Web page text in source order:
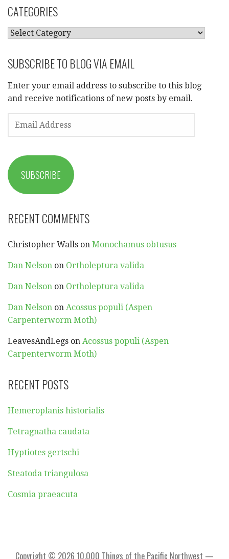
CATEGORIES
CATEGORIES
SUBSCRIBE TO BLOG VIA EMAIL
Enter your email address to subscribe to this blog
and receive notifications of new posts by email.
ADDRESS
SUBSCRIBE
RECENT COMMENTS
Christopher Walls on Monochamus obtusus
Dan Nelson on Ortholeptura valida
Dan Nelson on Ortholeptura valida
Dan Nelson on Acossus populi (Aspen
Carpenterworm Moth)
LeavesAndLegs on Acossus populi (Aspen
Carpenterworm Moth)
RECENT POSTS
Hemeroplanis historialis
Tetragnatha caudata
Hyptiotes gertschi
Steatoda triangulosa
Cosmia praeacuta
Copyright © 2026 10,000 Things of the Pacific Northwest —